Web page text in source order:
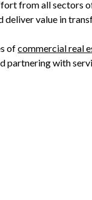
from all sectors
deliver value in
ofcommercial real
partnering with